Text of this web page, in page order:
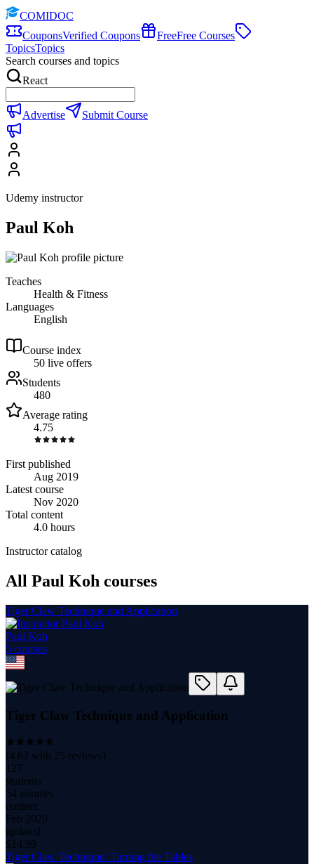
COMIDOC
CouponsVerified Coupons FreeFree Courses
TopicsTopics
Search courses and topics
React
Advertise Submit Course
Udemy instructor
Paul Koh
Teaches
Health & Fitness
Languages
English
Course index
50 live offers
Students
480
Average rating
4.75
First published
Aug 2019
Latest course
Nov 2020
Total content
4.0 hours
Instructor catalog
All Paul Koh courses
Tiger Claw Technique and Application
Paul Koh
5 courses
Tiger Claw Technique and Application
(4.62 with 25 reviews)
127
students
54 minutes
content
Feb 2020
updated
$ 14.99
Tiger Claw Technique: Turning the Tables